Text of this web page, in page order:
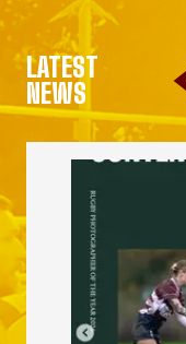
LATEST
NEWS